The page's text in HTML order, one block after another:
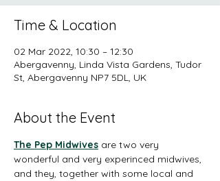
Time & Location
02 Mar 2022, 10:30 – 12:30
Abergavenny, Linda Vista Gardens, Tudor
St, Abergavenny NP7 5DL, UK
About the Event
The Pep Midwives are two very
wonderful and very experinced midwives,
and they, together with some local and